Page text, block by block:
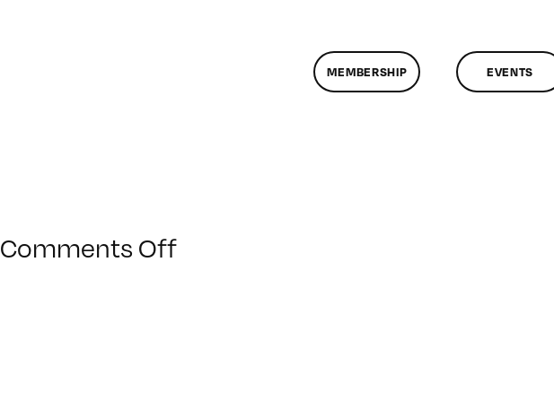
MEMBERSHIP EVENTS
Comments Offon